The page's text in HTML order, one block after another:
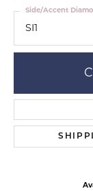
SI1
Side/Accent